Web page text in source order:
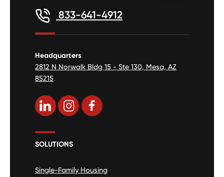
833-641-4912
Headquarters
2812 N Norwalk Bldg 15 - Ste 130, Mesa, AZ
85215
SOLUTIONS
Single-Family Housing